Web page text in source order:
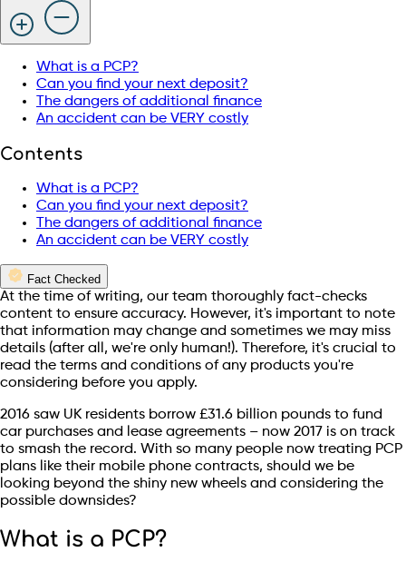
What is a PCP?
Can you find your next deposit?
The dangers of additional finance
An accident can be VERY costly
Contents
What is a PCP?
Can you find your next deposit?
The dangers of additional finance
An accident can be VERY costly
Fact Checked
At the time of writing, our team thoroughly fact-checks
content to ensure accuracy. However, it's important to note
that information may change and sometimes we may miss
details (after all, we're only human!). Therefore, it's crucial to
read the terms and conditions of any products you're
considering before you apply.
2016 saw UK residents borrow £31.6 billion pounds to fund
car purchases and lease agreements – now 2017 is on track
to smash the record. With so many people now treating PCP
plans like their mobile phone contracts, should we be
looking beyond the shiny new wheels and considering the
possible downsides?
What is a PCP?